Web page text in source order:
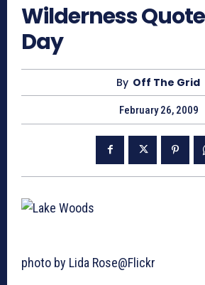
Wilderness
Day
By Off The Grid
February 26, 2009
photo by Lida Rose@Flickr